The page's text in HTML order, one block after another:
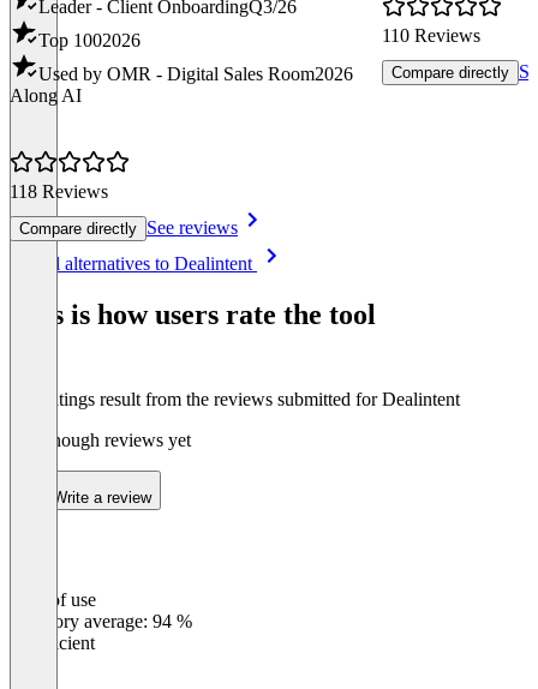
Leader - Client OnboardingQ3/26
Top 1002026
Used by OMR - Digital Sales Room2026
Along AI
118 Reviews
Compare directly See reviews
110 Reviews
Compare directly
See all alternatives to Dealintent
This is how users rate the tool
The ratings result from the reviews submitted for Dealintent
Not enough reviews yet
Write a review
Ease of use
Category average: 94 %
Insufficient